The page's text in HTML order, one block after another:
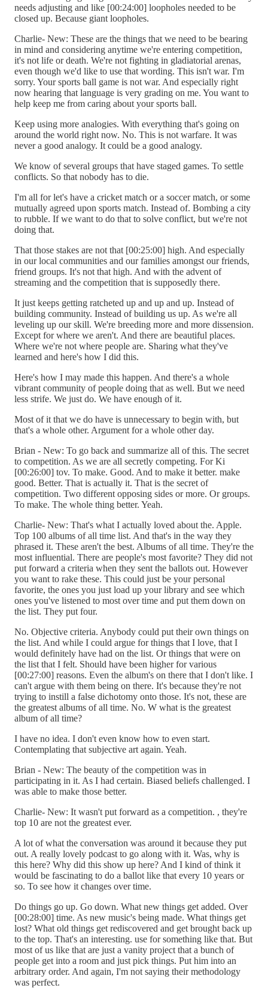
needs adjusting and like [00:24:00] loopholes needed to be
closed up. Because giant loopholes.
Charlie- New: These are the things that we need to be bearing
in mind and considering anytime we're entering competition,
it's not life or death. We're not fighting in gladiatorial arenas,
even though we'd like to use that wording. This isn't war. I'm
sorry. Your sports ball game is not war. And especially right
now hearing that language is very grading on me. You want to
help keep me from caring about your sports ball.
Keep using more analogies. With everything that's going on
around the world right now. No. This is not warfare. It was
never a good analogy. It could be a good analogy.
We know of several groups that have staged games. To settle
conflicts. So that nobody has to die.
I'm all for let's have a cricket match or a soccer match, or some
mutually agreed upon sports match. Instead of. Bombing a city
to rubble. If we want to do that to solve conflict, but we're not
doing that.
That those stakes are not that [00:25:00] high. And especially
in our local communities and our families amongst our friends,
friend groups. It's not that high. And with the advent of
streaming and the competition that is supposedly there.
It just keeps getting ratcheted up and up and up. Instead of
building community. Instead of building us up. As we're all
leveling up our skill. We're breeding more and more dissension.
Except for where we aren't. And there are beautiful places.
Where we're not where people are. Sharing what they've
learned and here's how I did this.
Here's how I may made this happen. And there's a whole
vibrant community of people doing that as well. But we need
less strife. We just do. We have enough of it.
Most of it that we do have is unnecessary to begin with, but
that's a whole other. Argument for a whole other day.
Brian - New: To go back and summarize all of this. The secret
to competition. As we are all secretly competing. For Ki
[00:26:00] tov. To make. Good. And to make it better. make
good. Better. That is actually it. That is the secret of
competition. Two different opposing sides or more. Or groups.
To make. The whole thing better. Yeah.
Charlie- New: That's what I actually loved about the. Apple.
Top 100 albums of all time list. And that's in the way they
phrased it. These aren't the best. Albums of all time. They're the
most influential. There are people's most favorite? They did not
put forward a criteria when they sent the ballots out. However
you want to rake these. This could just be your personal
favorite, the ones you just load up your library and see which
ones you've listened to most over time and put them down on
the list. They put four.
No. Objective criteria. Anybody could put their own things on
the list. And while I could argue for things that I love, that I
would definitely have had on the list. Or things that were on
the list that I felt. Should have been higher for various
[00:27:00] reasons. Even the album's on there that I don't like. I
can't argue with them being on there. It's because they're not
trying to instill a false dichotomy onto those. It's not, these are
the greatest albums of all time. No. W what is the greatest
album of all time?
I have no idea. I don't even know how to even start.
Contemplating that subjective art again. Yeah.
Brian - New: The beauty of the competition was in
participating in it. As I had certain. Biased beliefs challenged. I
was able to make those better.
Charlie- New: It wasn't put forward as a competition. , they're
top 10 are not the greatest ever.
A lot of what the conversation was around it because they put
out. A really lovely podcast to go along with it. Was, why is
this here? Why did this show up here? And I kind of think it
would be fascinating to do a ballot like that every 10 years or
so. To see how it changes over time.
Do things go up. Go down. What new things get added. Over
[00:28:00] time. As new music's being made. What things get
lost? What old things get rediscovered and get brought back up
to the top. That's an interesting. use for something like that. But
most of us like that are just a vanity project that a bunch of
people get into a room and just pick things. Put him into an
arbitrary order. And again, I'm not saying their methodology
was perfect.